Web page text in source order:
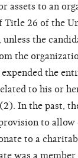
assets to an
26 of the
the
the
the
to his or
In the past,
to allow
to a
was a